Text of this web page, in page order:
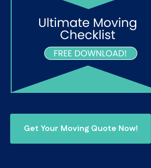
Get Your Moving Quote Now!